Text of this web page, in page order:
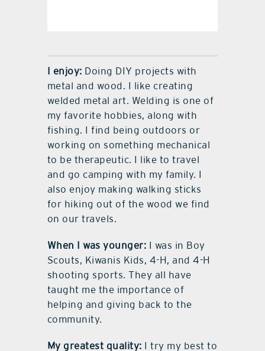
I enjoy: Doing DIY projects with
metal and wood. I like creating
welded metal art. Welding is one of
my favorite hobbies, along with
fishing. I find being outdoors or
working on something mechanical
to be therapeutic. I like to travel
and go camping with my family. I
also enjoy making walking sticks
for hiking out of the wood we find
on our travels.
When I was younger: I was in Boy
Scouts, Kiwanis Kids, 4-H, and 4-H
shooting sports. They all have
taught me the importance of
helping and giving back to the
community.
My greatest quality: I try my best to